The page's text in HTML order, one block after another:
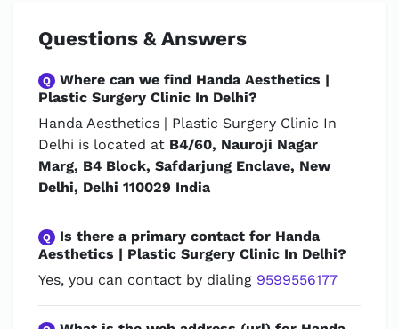
Questions & Answers
Q Where can we find Handa Aesthetics |
Plastic Surgery Clinic In Delhi?
Handa Aesthetics | Plastic Surgery Clinic In
Delhi is located at B4/60, Nauroji Nagar
Marg, B4 Block, Safdarjung Enclave, New
Delhi, Delhi 110029 India
Q Is there a primary contact for Handa
Aesthetics | Plastic Surgery Clinic In Delhi?
Yes, you can contact by dialing 9599556177